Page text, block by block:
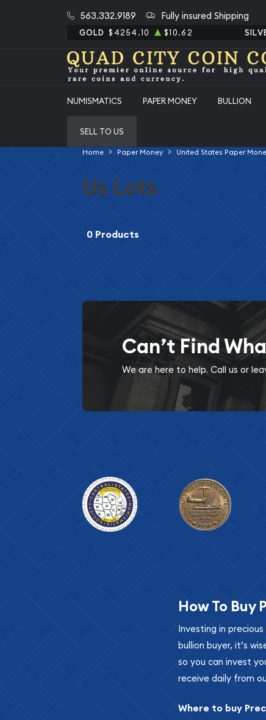
563.332.9189 Fully insured Shipping
GOLD $4254.10 $10.62
NUMISMATICS PAPER MONEY BULLION
SELL TO US
Home Paper Money United States Paper
Us Lots
0 Products
Can’t Find
We are here to help. Call us or
How To Buy
Investing in
bullion buyer, it’s
so you can invest
receive daily from
Where to buy